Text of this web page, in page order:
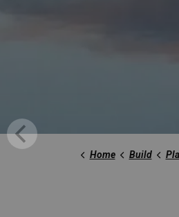
Home Build